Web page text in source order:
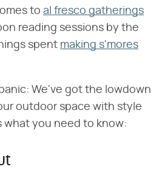
to al fresco gatherings
reading sessions by the
spent making s'mores
We've got the lowdown
outdoor space with style
what you need to know: